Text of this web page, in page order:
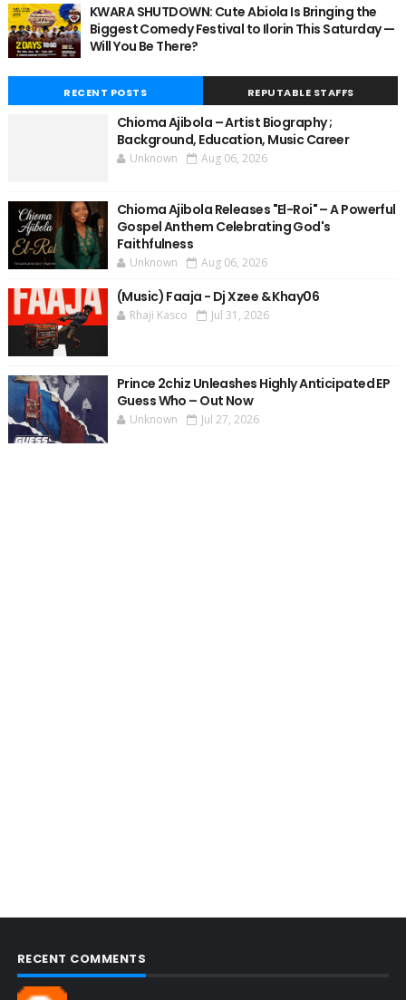
KWARA SHUTDOWN: Cute Abiola Is Bringing the
Biggest Comedy Festival to Ilorin This Saturday —
Will You Be There?
RECENT POSTS REPUTABLE STAFFS
Chioma Ajibola – Artist Biography ;
Background, Education, Music Career
Unknown Aug 06, 2026
Chioma Ajibola Releases "El-Roi" – A Powerful
Gospel Anthem Celebrating God's
Faithfulness
Unknown Aug 06, 2026
(Music) Faaja - Dj Xzee & Khay06
Rhaji Kasco Jul 31, 2026
Prince 2chiz Unleashes Highly Anticipated EP
Guess Who – Out Now
Unknown Jul 27, 2026
RECENT COMMENTS